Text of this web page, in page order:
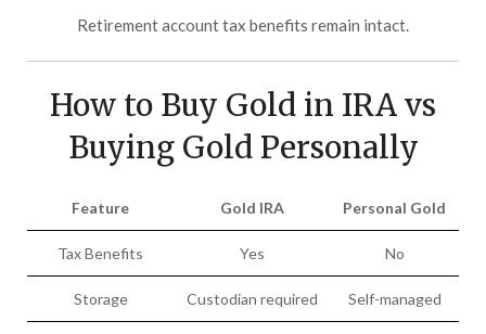
Retirement account tax benefits remain intact.
How to Buy Gold in IRA vs
Buying Gold Personally
Feature Gold IRA Personal Gold
Tax Benefits Yes No
Storage Custodian required Self-managed